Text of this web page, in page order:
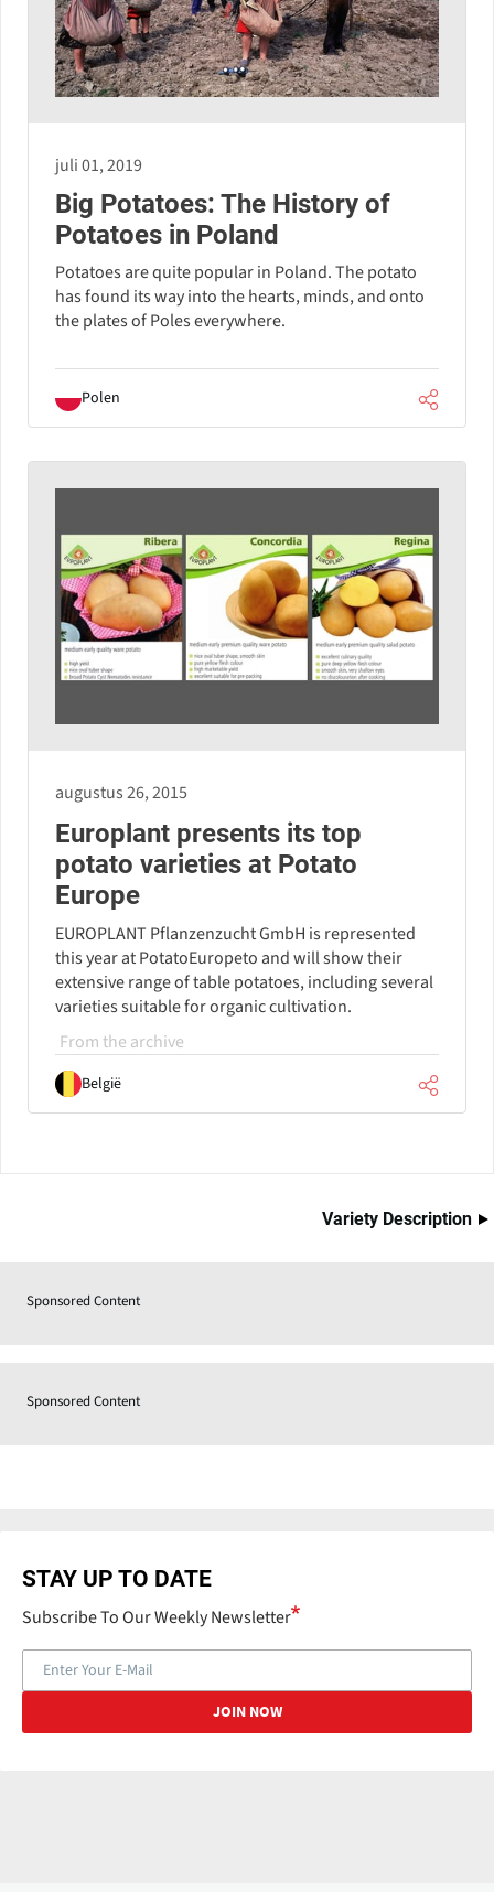
juli 01, 2019
Big Potatoes: The History of
Potatoes in Poland
Potatoes are quite popular in Poland. The potato
has found its way into the hearts, minds, and onto
the plates of Poles everywhere.
Polen
augustus 26, 2015
Europlant presents its top
potato varieties at Potato
Europe
EUROPLANT Pflanzenzucht GmbH is represented
this year at PotatoEuropeto and will show their
extensive range of table potatoes, including several
varieties suitable for organic cultivation.
From the archive
België
Variety Description
Sponsored Content
Sponsored Content
STAY UP TO DATE
Subscribe To Our Weekly Newsletter